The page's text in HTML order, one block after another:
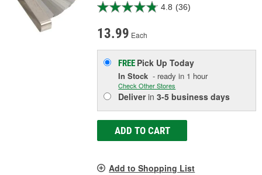
4.8 (36)
13.99 Each
FREE Pick UpToday
In Stock - ready in 1 hour
Check Other Stores
Deliverin3-5 business days
ADD TO CART
Add to Shopping List